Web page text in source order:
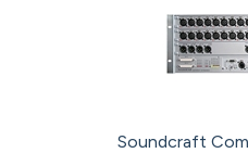
Soundcraft